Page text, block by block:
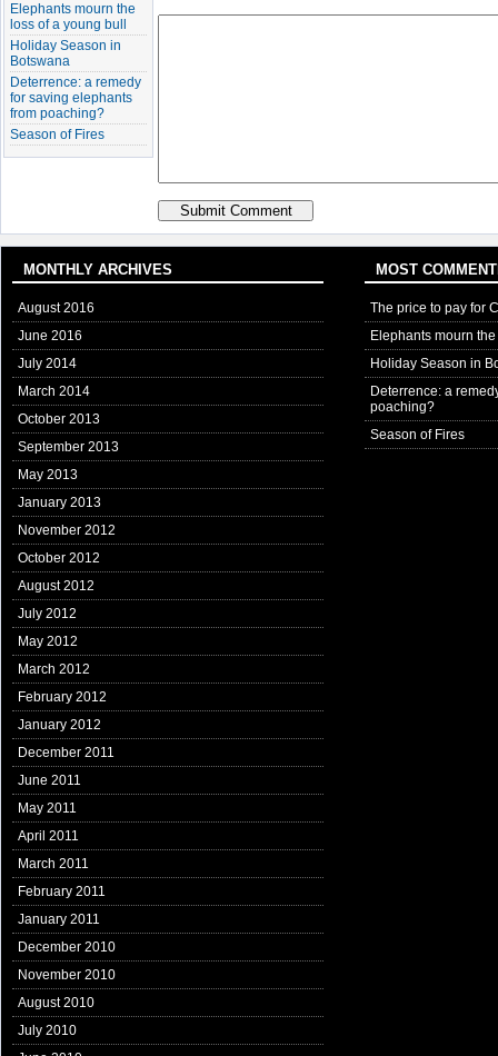
Elephants mourn the
loss of a young bull
Holiday Season in
Botswana
Deterrence: a remedy
for saving elephants
from poaching?
Season of Fires
MONTHLY ARCHIVES
August 2016
June 2016
July 2014
March 2014
October 2013
September 2013
May 2013
January 2013
November 2012
October 2012
August 2012
July 2012
May 2012
March 2012
February 2012
January 2012
December 2011
June 2011
May 2011
April 2011
March 2011
February 2011
January 2011
December 2010
November 2010
August 2010
July 2010
MOST
The price to pay for
Elephants mourn
Holiday Season in
Deterrence: a
poaching?
Season of Fires